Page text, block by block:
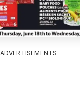
ADVERTISEMENTS